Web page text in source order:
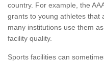
country. For example, the
grants to young athletes that
many institutions use them
facility quality.
Sports facilities can